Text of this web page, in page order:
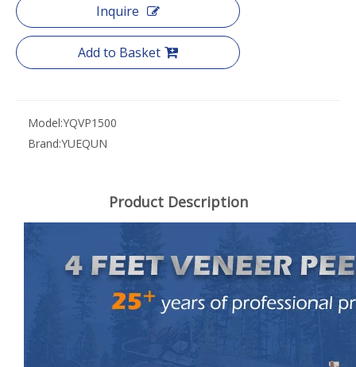
Inquire
Add to Basket
Model:YQVP1500
Brand:YUEQUN
Product Description